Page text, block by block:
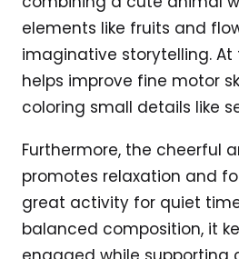
elements like fruits and
imaginative storytelling.
helps improve fine motor
coloring small details like
Furthermore, the cheerful
promotes relaxation and
great activity for quiet
balanced composition, it